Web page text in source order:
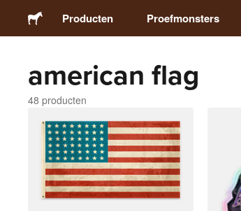
Producten
Stickers
Magneten
Buttons
Proefmonsters
american flag
48 producten